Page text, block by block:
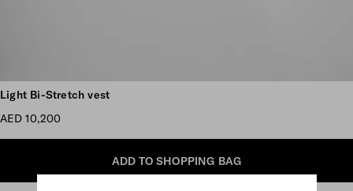
Light Bi-Stretch vest
AED 10,200
ADD TO SHOPPING BAG